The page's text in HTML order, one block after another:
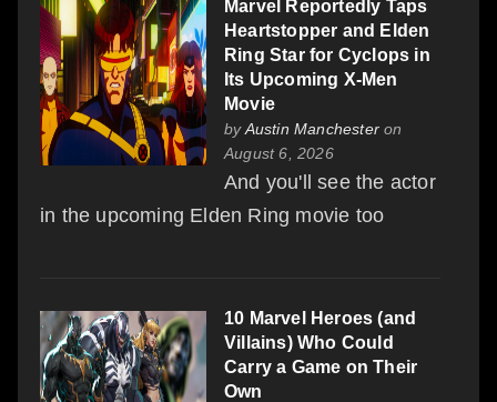
Marvel Reportedly Taps
Heartstopper and Elden
Ring Star for Cyclops in
Its Upcoming X-Men
Movie
byAustin Manchester on
August 6, 2026
And you'll see the actor
in the upcoming Elden Ring movie too
10 Marvel Heroes (and
Villains) Who Could
Carry a Game on Their
Own